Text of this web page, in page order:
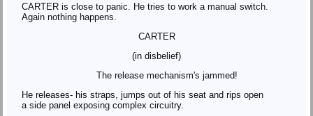
CARTER is close to panic. He tries to work a manual switch.
Again nothing happens.
CARTER
(in disbelief)
The release mechanism's jammed!
He releases- his straps, jumps out of his seat and rips open
a side panel exposing complex circuitry.